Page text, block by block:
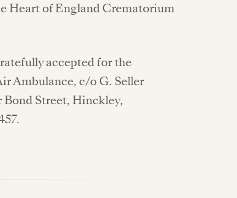
Heart of England Crematorium
accepted for the
Ambulance, c/o G. Seller
Street, Hinckley,